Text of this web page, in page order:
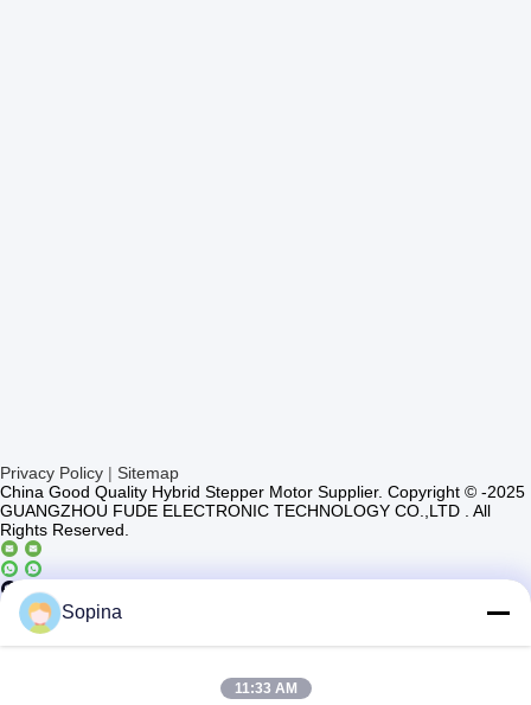
Privacy Policy | Sitemap
China Good Quality Hybrid Stepper Motor Supplier. Copyright © -2025
GUANGZHOU FUDE ELECTRONIC TECHNOLOGY CO.,LTD . All
Rights Reserved.
Casun4 Sopina
11:33 AM